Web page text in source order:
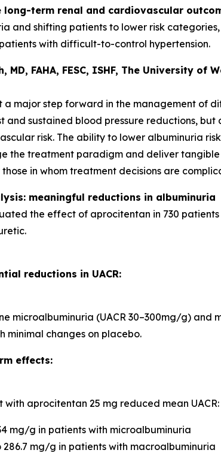
term renal and cardiovascular
and shifting patients to lower risk
with difficult-to-control hypertension.
MD, FAHA, FESC, ISHF, The University
a major step forward in the management of
and sustained blood pressure reductions,
risk. The ability to lower albuminuria
the treatment paradigm and deliver
in whom treatment decisions are
meaningful reductions in albuminuria
the effect of aprocitentan in 730
reductions in UACR:
microalbuminuria (UACR 30–300mg/g)
minimal changes on placebo.
effects:
with aprocitentan 25 mg reduced mean UACR:
mg/g in patients with microalbuminuria
286.7 mg/g in patients with macroalbuminuria